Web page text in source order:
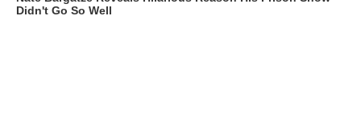
Didn't Go So Well